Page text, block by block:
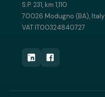
S.P. 231, km 1,110
70026 Modugno (BA), Italy
VAT IT00324840727